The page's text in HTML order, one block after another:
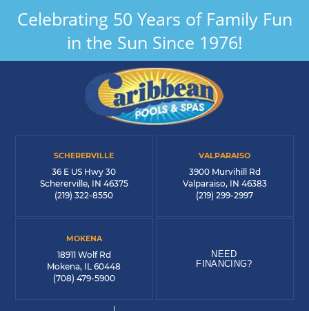
Celebrating 50 Years of Family Fun
in the Sun Since 1976!
SCHERERVILLE
36 E US Hwy 30
Schererville, IN 46375
(219) 322-8550
VALPARAISO
3900 Murvihill Rd
Valparaiso, IN 46383
(219) 299-2997
MOKENA
18911 Wolf Rd
Mokena, IL 60448
(708) 479-5900
NEED
FINANCING?